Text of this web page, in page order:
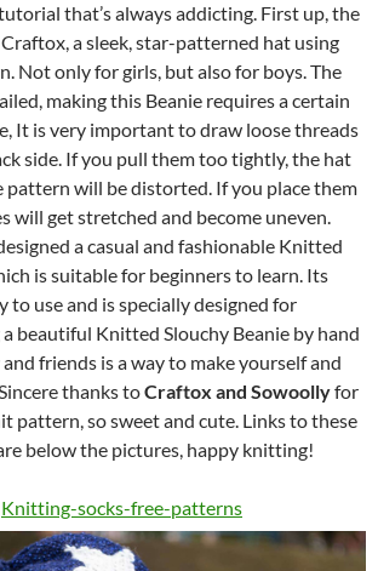
that’s always addicting. First up, the
a sleek, star-patterned hat using
Not only for girls, but also for boys. The
making this Beanie requires a certain
It is very important to draw loose threads
side. If you pull them too tightly, the hat
pattern will be distorted. If you place them
will get stretched and become uneven.
a casual and fashionable Knitted
is suitable for beginners to learn. Its
to use and is specially designed for
beautiful Knitted Slouchy Beanie by hand
friends is a way to make yourself and
thanks toCraftox and Sowoollyfor
pattern, so sweet and cute. Links to these
below the pictures, happy knitting!
Knitting-socks-free-patterns